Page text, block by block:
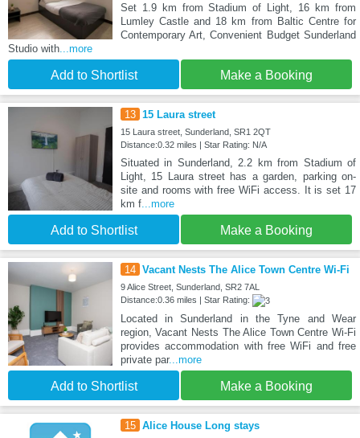
Set 1.9 km from Stadium of Light, 16 km from
Lumley Castle and 18 km from Baltic Centre for
Contemporary Art, Convenient Budget Sunderland
Studio with ...more
Add to Shortlist Make a Booking
13 15 Laura street
15 Laura street, Sunderland, SR1 2QT
Distance:0.32 miles | Star Rating: N/A
Situated in Sunderland, 2.2 km from Stadium of
Light, 15 Laura street has a garden, parking on-
site and rooms with free WiFi access. It is set 17
km f...more
Add to Shortlist Make a Booking
14 Vacant Nests The Alice Town Centre Wi-Fi
9 Alice Street, Sunderland, SR2 7AL
Distance:0.36 miles | Star Rating:
Located in Sunderland in the Tyne and Wear
region, Vacant Nests The Alice Town Centre Wi-Fi
provides accommodation with free WiFi and free
private par...more
Add to Shortlist Make a Booking
15 Alice House Long stays